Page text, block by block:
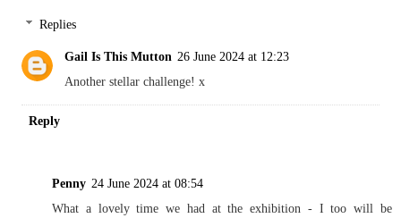
Replies
Gail Is This Mutton 26 June 2024 at 12:23
Another stellar challenge! x
Reply
Penny 24 June 2024 at 08:54
What a lovely time we had at the exhibition - I too will be